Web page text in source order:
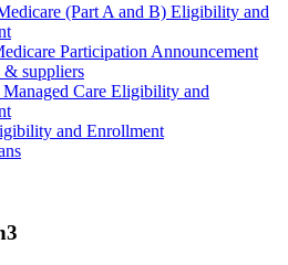
(Part A and B) Eligibility and
Participation Announcement
& suppliers
Care Eligibility and
and Enrollment